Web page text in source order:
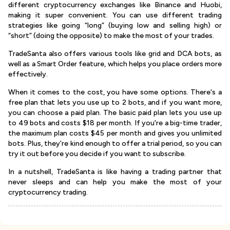
different cryptocurrency exchanges like Binance and Huobi,
making it super convenient. You can use different trading
strategies like going “long” (buying low and selling high) or
“short” (doing the opposite) to make the most of your trades.
TradeSanta also offers various tools like grid and DCA bots, as
well as a Smart Order feature, which helps you place orders more
effectively.
When it comes to the cost, you have some options. There's a
free plan that lets you use up to 2 bots, and if you want more,
you can choose a paid plan. The basic paid plan lets you use up
to 49 bots and costs $18 per month. If you're a big-time trader,
the maximum plan costs $45 per month and gives you unlimited
bots. Plus, they're kind enough to offer a trial period, so you can
try it out before you decide if you want to subscribe.
In a nutshell, TradeSanta is like having a trading partner that
never sleeps and can help you make the most of your
cryptocurrency trading.